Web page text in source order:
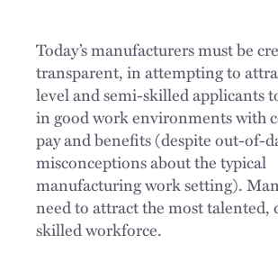
Today’s manufacturers must be
transparent, in attempting to
level and semi-skilled applicants
in good work environments with
pay and benefits (despite out-of-
misconceptions about the typical
manufacturing work setting).
need to attract the most talented,
skilled workforce.